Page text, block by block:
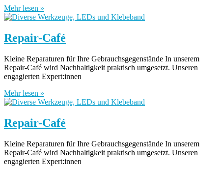
Mehr lesen »
Repair-Café
Kleine Reparaturen für Ihre Gebrauchsgegenstände In unserem
Repair-Café wird Nachhaltigkeit praktisch umgesetzt. Unseren
engagierten Expert:innen
Mehr lesen »
Repair-Café
Kleine Reparaturen für Ihre Gebrauchsgegenstände In unserem
Repair-Café wird Nachhaltigkeit praktisch umgesetzt. Unseren
engagierten Expert:innen